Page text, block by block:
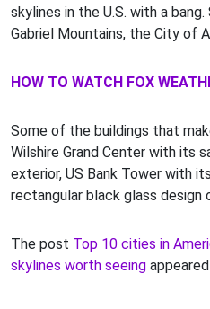
skylines in the U.S. with a
Gabriel Mountains, the City of
HOW TO WATCH FOX
Some of the buildings that
Wilshire Grand Center with its
exterior, US Bank Tower with
rectangular black glass design
The post Top 10 cities in
skylines worth seeing